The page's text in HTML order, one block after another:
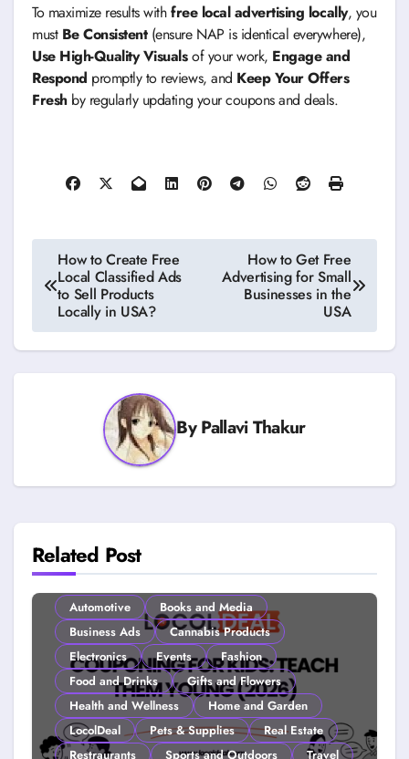
To maximize results withfree local advertising locally, you
must Be Consistent(ensure NAP is identical everywhere),
Use High-Quality Visualsof your work, Engage and
Respond promptly to reviews, and Keep Your Offers
Freshby regularly updating your coupons and deals.
Post
navigation
How to Create Free
Local Classified Ads
to Sell Products
Locally in USA?
How to Get Free
Advertising for Small
Businesses in the
USA
ByPallavi Thakur
Related Post
Automotive
Books and Media
Business Ads
Cannabis Products
Electronics
Events
Fashion
Food and Drinks
Gifts and Flowers
Health and Wellness
Home and Garden
LocolDeal
Pets & Supplies
Real Estate
Restraurants
Sports and Outdoors Travel